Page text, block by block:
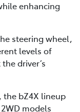
enhancing
steering wheel,
levels of
driver’s
bZ4X lineup
models